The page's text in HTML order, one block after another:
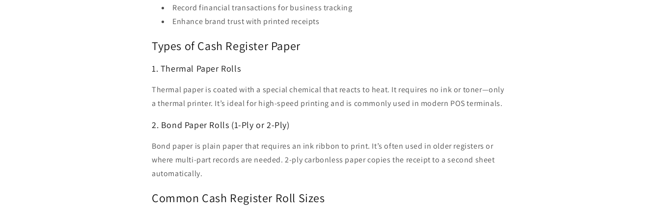
Record financial transactions for business tracking
Enhance brand trust with printed receipts
Types of Cash Register Paper
1. Thermal Paper Rolls
Thermal paper is coated with a special chemical that reacts to heat. It requires no ink or toner—only
a thermal printer. It’s ideal for high-speed printing and is commonly used in modern POS terminals.
2. Bond Paper Rolls (1-Ply or 2-Ply)
Bond paper is plain paper that requires an ink ribbon to print. It’s often used in older registers or
where multi-part records are needed. 2-ply carbonless paper copies the receipt to a second sheet
automatically.
Common Cash Register Roll Sizes